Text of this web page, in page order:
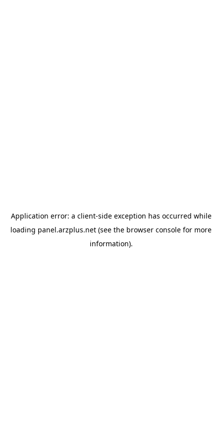
Application error: a client-side exception has occurred while
loading panel.arzplus.net (see the browser console for more
information).